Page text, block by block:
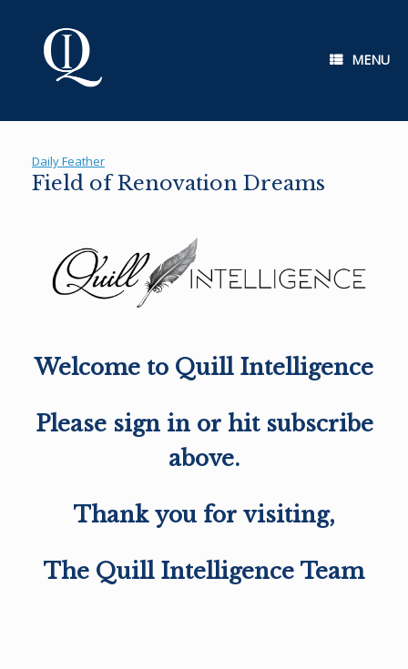
MENU
Daily Feather
Field of Renovation Dreams
Welcome to Quill Intelligence
Please sign in or hit subscribe
above.
Thank you for visiting,
The Quill Intelligence Team